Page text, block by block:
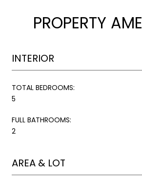
PROPERTY
INTERIOR
TOTAL BEDROOMS:
5
FULL BATHROOMS:
2
AREA & LOT